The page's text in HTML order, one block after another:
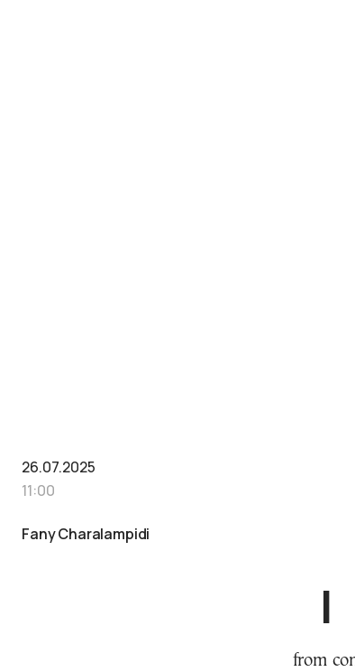
26.07.2025
11:00
Fany Charalampidi
If you’re reading this at the end of July, let’s hope
from